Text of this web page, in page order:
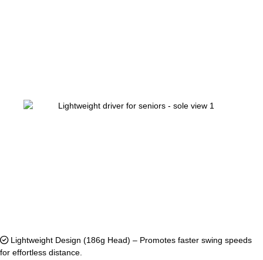
Lightweight Design (186g Head) – Promotes faster swing speeds
for effortless distance.